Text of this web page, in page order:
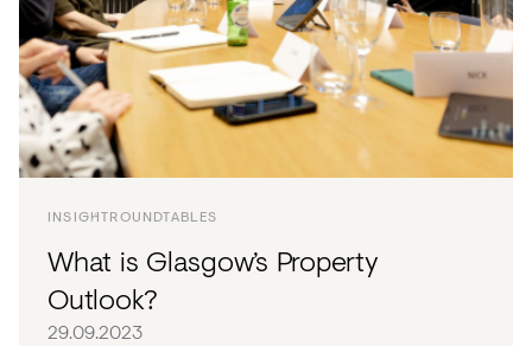
INSIGHTROUNDTABLES
What is Glasgow’s Property
Outlook?
29.09.2023